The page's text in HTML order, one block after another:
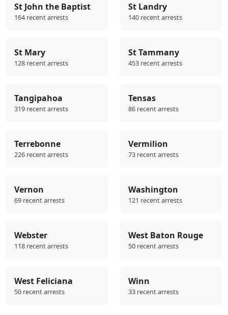
St John the Baptist
164 recent arrests
St Landry
140 recent arrests
St Mary
128 recent arrests
St Tammany
453 recent arrests
Tangipahoa
319 recent arrests
Tensas
86 recent arrests
Terrebonne
226 recent arrests
Vermilion
73 recent arrests
Vernon
69 recent arrests
Washington
121 recent arrests
Webster
118 recent arrests
West Baton Rouge
50 recent arrests
West Feliciana
50 recent arrests
Winn
33 recent arrests